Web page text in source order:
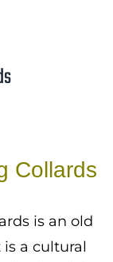
Collards
is an old
a cultural